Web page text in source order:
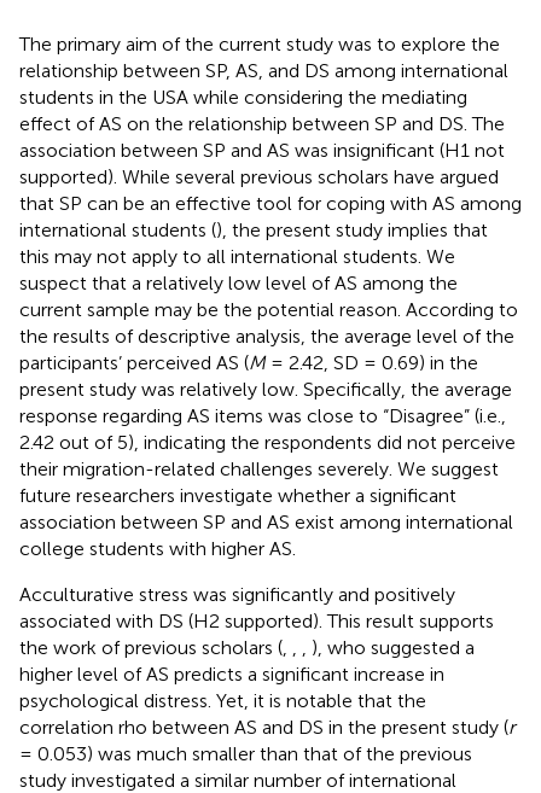
The primary aim of the current study was to explore the
relationship between SP, AS, and DS among international
students in the USA while considering the mediating
effect of AS on the relationship between SP and DS. The
association between SP and AS was insignificant (H1 not
supported). While several previous scholars have argued
that SP can be an effective tool for coping with AS among
international students (), the present study implies that
this may not apply to all international students. We
suspect that a relatively low level of AS among the
current sample may be the potential reason. According to
the results of descriptive analysis, the average level of the
participants’ perceived AS (M= 2.42, SD = 0.69) in the
present study was relatively low. Specifically, the average
response regarding AS items was close to “Disagree” (i.e.,
2.42 out of 5), indicating the respondents did not perceive
their migration-related challenges severely. We suggest
future researchers investigate whether a significant
association between SP and AS exist among international
college students with higher AS.
Acculturative stress was significantly and positively
associated with DS (H2 supported). This result supports
the work of previous scholars (
), who suggested a
higher level of AS predicts a significant increase in
psychological distress. Yet, it is notable that the
correlation rho between AS and DS in the present study (r
= 0.053) was much smaller than that of the previous
study investigated a similar number of international